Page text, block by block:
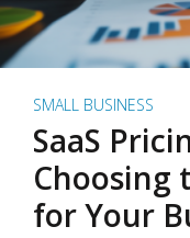
SMALL BUSINESS
SaaS
Choosing
for Your